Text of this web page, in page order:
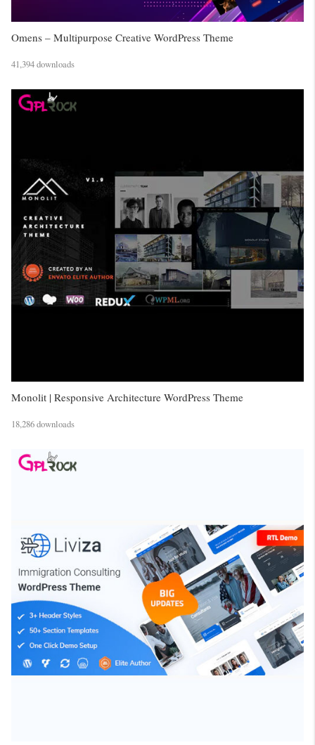
Omens – Multipurpose Creative WordPress Theme
41,394 downloads
Monolit | Responsive Architecture WordPress Theme
18,286 downloads